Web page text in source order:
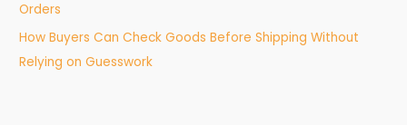
Orders
How Buyers Can Check Goods Before Shipping Without
Relying on Guesswork